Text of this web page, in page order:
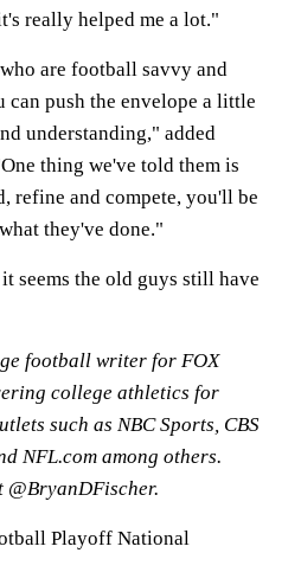
really helped me a lot."
are football savvy and
push the envelope a little
understanding," added
thing we've told them is
refine and compete, you'll be
they've done."
seems the old guys still have
football writer for FOX
college athletics for
such as NBC Sports, CBS
NFL.com among others.
@BryanDFischer.
Playoff National